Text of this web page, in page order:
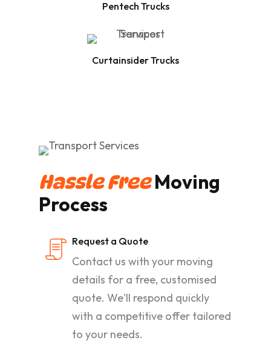
Pentech Trucks
Curtainsider Trucks
Hassle FreeMoving
Process
Request a Quote
Contact us with your moving
details for a free, customised
quote. We'll respond quickly
with a competitive offer tailored
to your needs.